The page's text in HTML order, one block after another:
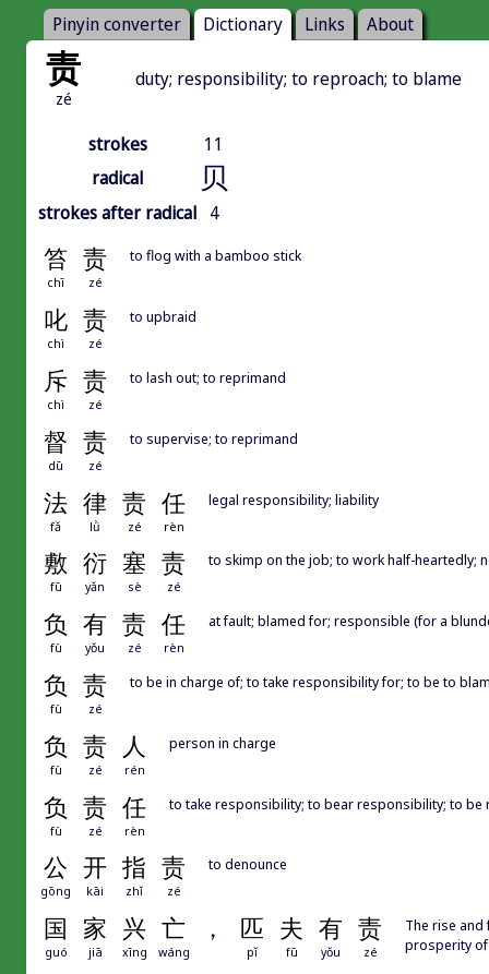
Pinyin converter Dictionary Links About
责
zé
duty; responsibility; to reproach; to blame
strokes
11
radical
贝
strokes after radical 4
笞 责
chī zé
to flog with a bamboo stick
叱 责
chì zé
to upbraid
斥 责
chì zé
to lash out; to reprimand
督 责
dū zé
to supervise; to reprimand
法 律 责 任
fǎ lǜ zé rèn
legal responsibility; liability
敷 衍 塞 责
fū yǎn sè zé
to skimp on the job; to work half-heartedly;
负 有 责 任
fù yǒu zé rèn
at fault; blamed for; responsible (for a
负 责
fù zé
to be in charge of; to take responsibility for; to be to
负 责 人
fù zé rén
person in charge
负 责 任
fù zé rèn
to take responsibility; to bear responsibility; to be
公 开 指 责
gōng kāi zhǐ zé
to denounce
国 家 兴 亡 ， 匹 夫 有 责
guó jiā xīng wáng pǐ fū yǒu zé
The rise
prosperity